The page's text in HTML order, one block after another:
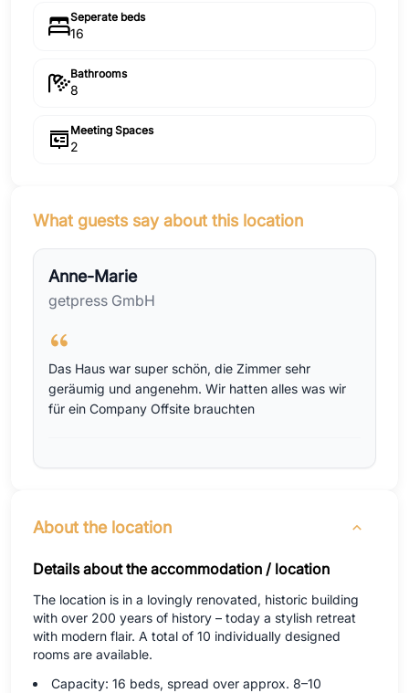
Seperate beds
16
Bathrooms
8
Meeting Spaces
2
What guests say about this location
Anne-Marie
getpress GmbH
Das Haus war super schön, die Zimmer sehr
geräumig und angenehm. Wir hatten alles was wir
für ein Company Offsite brauchten
About the location
Details about the accommodation / location
The location is in a lovingly renovated, historic building
with over 200 years of history – today a stylish retreat
with modern flair. A total of 10 individually designed
rooms are available.
Capacity: 16 beds, spread over approx. 8–10